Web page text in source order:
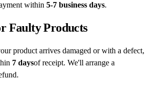
within 5-7 business days.
Faulty Products
product arrives damaged or with a defect,
7 daysof receipt. We'll arrange a